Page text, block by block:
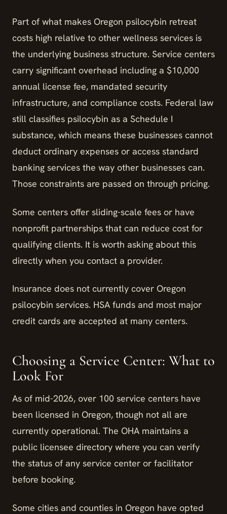
Part of what makes Oregon psilocybin retreat
costs high relative to other wellness services is
the underlying business structure. Service centers
carry significant overhead including a $10,000
annual license fee, mandated security
infrastructure, and compliance costs. Federal law
still classifies psilocybin as a Schedule I
substance, which means these businesses cannot
deduct ordinary expenses or access standard
banking services the way other businesses can.
Those constraints are passed on through pricing.
Some centers offer sliding-scale fees or have
nonprofit partnerships that can reduce cost for
qualifying clients. It is worth asking about this
directly when you contact a provider.
Insurance does not currently cover Oregon
psilocybin services. HSA funds and most major
credit cards are accepted at many centers.
Choosing a Service Center: What to
Look For
As of mid-2026, over 100 service centers have
been licensed in Oregon, though not all are
currently operational. The OHA maintains a
public licensee directory where you can verify
the status of any service center or facilitator
before booking.
Some cities and counties in Oregon have opted